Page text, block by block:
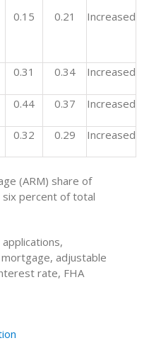
0.15 0.21 Increased
0.31 0.34 Increased
0.44 0.37 Increased
0.32 0.29 Increased
(ARM) share of
percent of total
adjustable
rate, FHA